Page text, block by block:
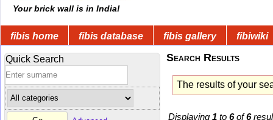
Your brick wall is in India!
fibis home fibis database fibis gallery fibiwiki
Quick Search Search Results
The results of your
Displaying 1 to 6of6